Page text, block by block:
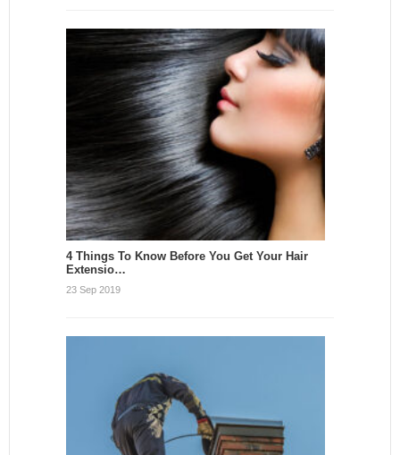
4 Things To Know Before You Get Your Hair
Extensio…
23 Sep 2019